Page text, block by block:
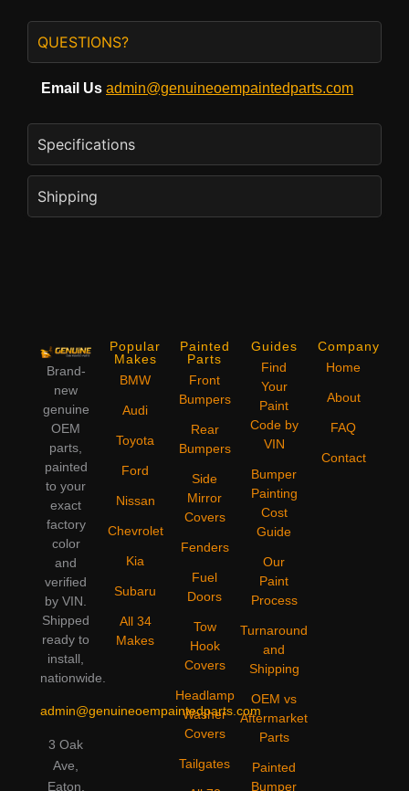
QUESTIONS?
Email Us admin@genuineoempaintedparts.com
Specifications
Shipping
Brand-
new
genuine
OEM
parts,
painted
to your
exact
factory
color
and
verified
by VIN.
Shipped
ready to
install,
nationwide.
admin@genuineoempaintedparts.com
3 Oak
Ave,
Eaton,
Popular
Makes
BMW
Audi
Toyota
Ford
Nissan
Chevrolet
Kia
Subaru
All 34
Makes
Painted
Parts
Front
Bumpers
Rear
Bumpers
Side
Mirror
Covers
Fenders
Fuel
Doors
Tow
Hook
Covers
Headlamp
Washer
Covers
Tailgates
Guides
Find
Your
Paint
Code by
VIN
Bumper
Painting
Cost
Guide
Our
Paint
Process
Turnaround
and
Shipping
OEM vs
Aftermarket
Parts
Painted
Bumper
Company
Home
About
FAQ
Contact